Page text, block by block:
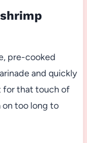
pre-cooked
and quickly
for that touch of
on too long to